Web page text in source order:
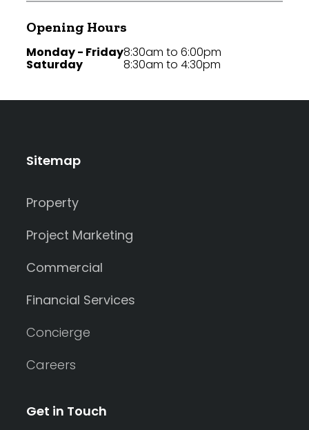
Opening Hours
Monday - Friday
Saturday
8:30am to 6:00pm
8:30am to 4:30pm
Sitemap
Property
Project Marketing
Commercial
Financial Services
Concierge
Careers
Get in Touch